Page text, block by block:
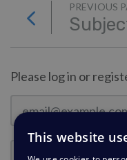
PREVIOUS
Please log in or
This website